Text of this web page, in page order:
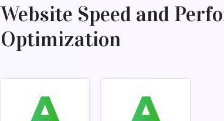
Website Speed and
Optimization